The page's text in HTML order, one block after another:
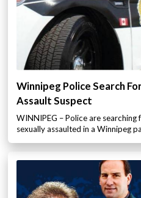
Winnipeg Police Search
Assault Suspect
WINNIPEG – Police are
sexually assaulted in a Winnipeg